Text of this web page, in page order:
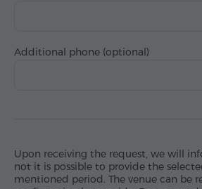
Additional phone (optional)
Upon receiving the request, we will
not it is possible to provide the
mentioned period. The venue can be